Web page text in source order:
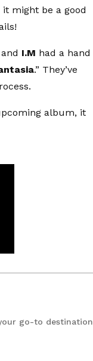
might be a good
and I.M had a hand
.” They’ve
album, it
go-to destination